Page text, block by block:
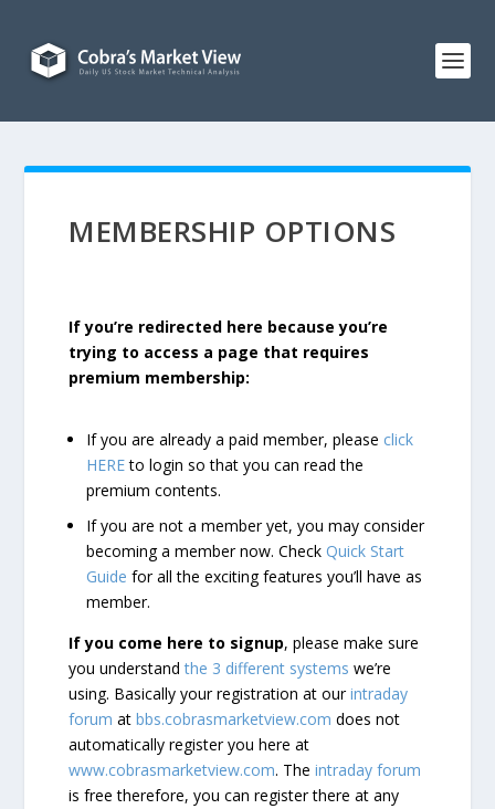
MEMBERSHIP OPTIONS
If you’re redirected here because you’re
trying to access a page that requires
premium membership:
If you are already a paid member, please click
HEREto login so that you can read the
premium contents.
If you are not a member yet, you may consider
becoming a member now. CheckQuick Start
Guide for all the exciting features you’ll have as
member.
If you come here to signup, please make sure
you understandthe 3 different systems we’re
using. Basically your registration at ourintraday
forum atbbs.cobrasmarketview.com does not
automatically register you here at
www.cobrasmarketview.com. Theintraday forum
is free therefore, you can register there at any